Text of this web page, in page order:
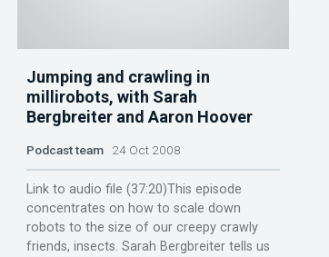
Jumping and crawling in
millirobots, with Sarah
Bergbreiter and Aaron Hoover
Podcast team 24 Oct 2008
Link to audio file (37:20)This episode
concentrates on how to scale down
robots to the size of our creepy crawly
friends, insects. Sarah Bergbreiter tells us